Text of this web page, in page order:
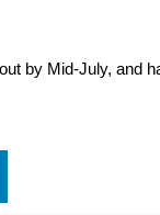
and Service
by Mid-July, and